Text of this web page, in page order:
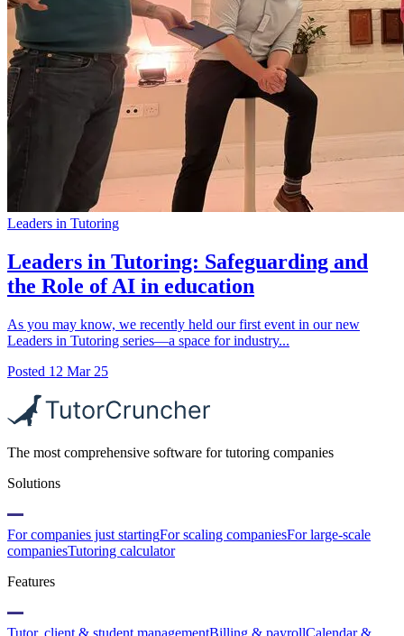
Leaders in Tutoring
Leaders in Tutoring: Safeguarding and
the Role of AI in education
As you may know, we recently held our first event in our new
Leaders in Tutoring series—a space for industry...
Posted 12 Mar 25
The most comprehensive software for tutoring companies
Solutions
For companies just startingFor scaling companiesFor large-scale
companiesTutoring calculator
Features
Tutor, client & student managementBilling & payrollCalendar &